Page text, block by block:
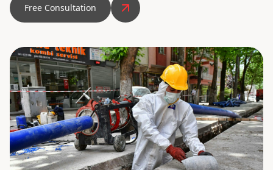
Free Consultation